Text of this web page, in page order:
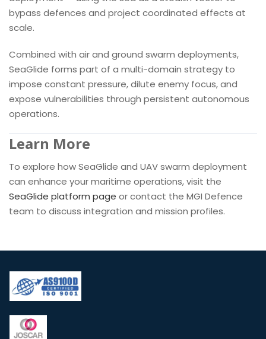
bypass defences and project coordinated effects at
scale.
Combined with air and ground swarm deployments,
SeaGlide forms part of a multi-domain strategy to
impose constant pressure, dilute enemy focus, and
expose vulnerabilities through persistent autonomous
operations.
Learn More
To explore how SeaGlide and UAV swarm deployment
can enhance your maritime operations, visit the
SeaGlide platform page or contact the MGI Defence
team to discuss integration and mission profiles.